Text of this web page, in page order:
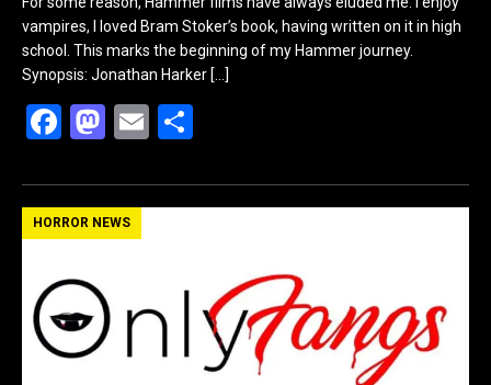
vampires, I loved Bram Stoker’s book, having written on it in high
school. This marks the beginning of my Hammer journey.
Synopsis: Jonathan Harker […]
F
ce
b
o
k
M
st
o
o
n
E
ail ar
HORROR NEWS